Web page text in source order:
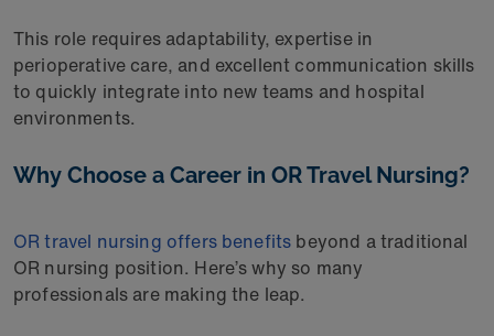
This role requires adaptability, expertise in
perioperative care, and excellent communication skills
to quickly integrate into new teams and hospital
environments.
Why Choose a Career in OR Travel Nursing?
OR travel nursing offers benefits beyond a traditional
OR nursing position. Here’s why so many
professionals are making the leap.